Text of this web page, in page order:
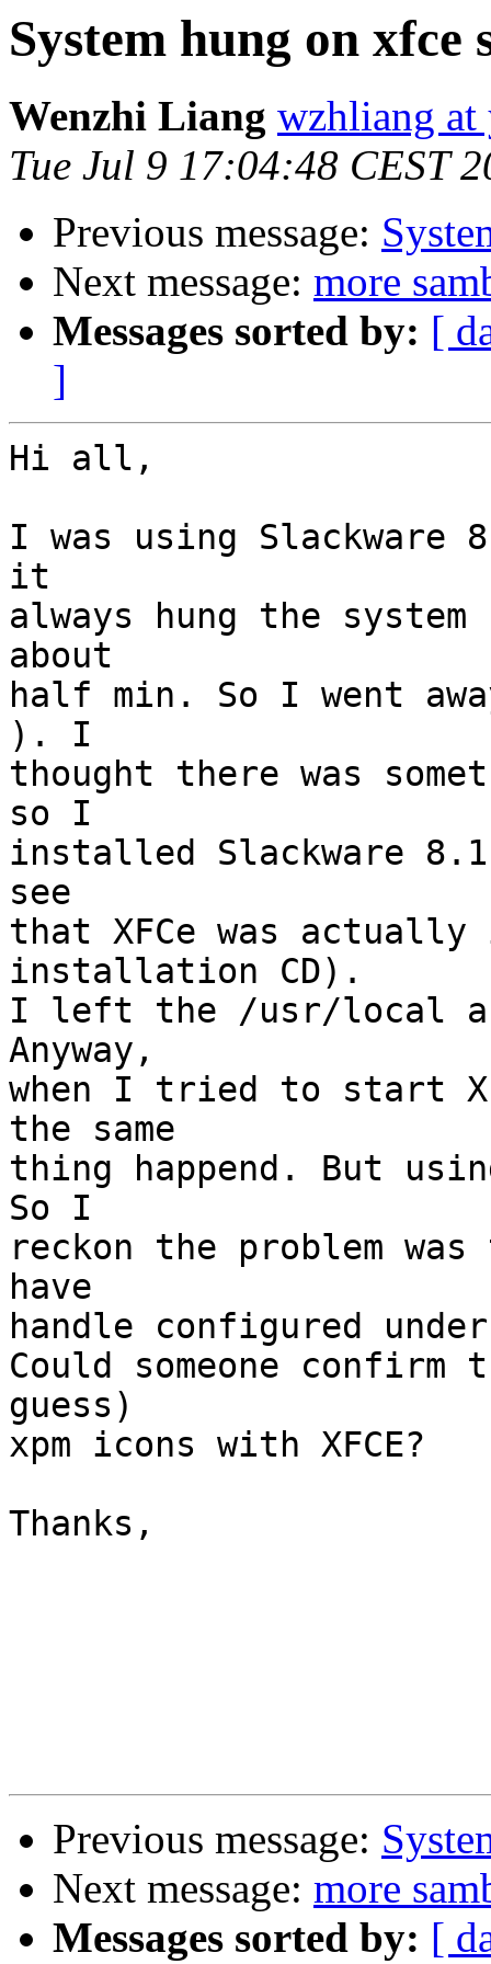
System hung on xfce
Wenzhi Liang wzhliang at
Tue Jul 9 17:04:48 CEST
Previous message:
Next message: more
Messages sorted by: [
]
Hi all,
I was using Slackware
it
always hung the
about
half min. So I went
). I
thought there was
so I
installed Slackware
see
that XFCe was
installation CD).
I left the /usr/local
Anyway,
when I tried to start
the same
thing happend. But
So I
reckon the problem
have
handle configured
Could someone
guess)
xpm icons with XFCE?
Thanks,
Previous message:
Next message: more
Messages sorted by: [